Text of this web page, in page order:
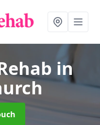
in